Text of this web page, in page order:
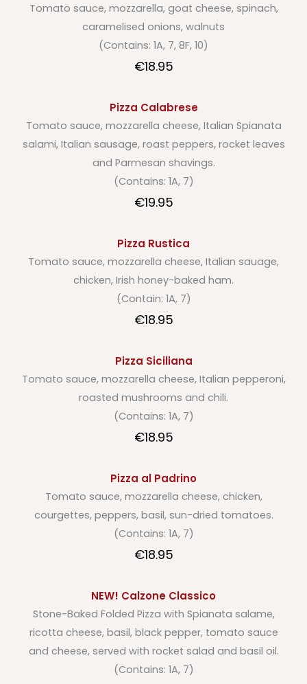
Tomato sauce, mozzarella, goat cheese, spinach,
caramelised onions, walnuts
(Contains: 1A, 7, 8F, 10)
€18.95
Pizza Calabrese
Tomato sauce, mozzarella cheese, Italian Spianata
salami, Italian sausage, roast peppers, rocket leaves
and Parmesan shavings.
(Contains: 1A, 7)
€19.95
Pizza Rustica
Tomato sauce, mozzarella cheese, Italian sauage,
chicken, Irish honey-baked ham.
(Contain: 1A, 7)
€18.95
Pizza Siciliana
Tomato sauce, mozzarella cheese, Italian pepperoni,
roasted mushrooms and chili.
(Contains: 1A, 7)
€18.95
Pizza al Padrino
Tomato sauce, mozzarella cheese, chicken,
courgettes, peppers, basil, sun-dried tomatoes.
(Contains: 1A, 7)
€18.95
NEW! Calzone Classico
Stone-Baked Folded Pizza with Spianata salame,
ricotta cheese, basil, black pepper, tomato sauce
and cheese, served with rocket salad and basil oil.
(Contains: 1A, 7)